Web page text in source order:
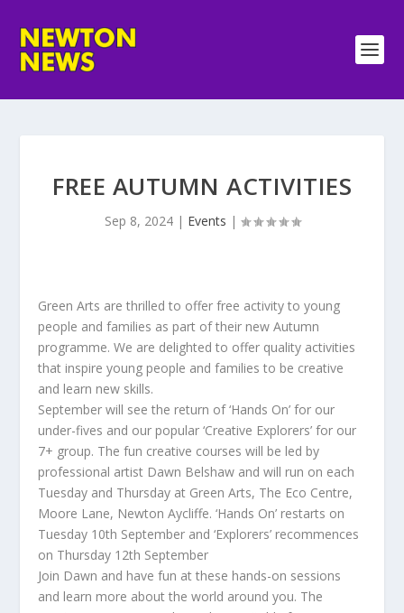
FREE AUTUMN ACTIVITIES
Sep 8, 2024| Events |
Green Arts are thrilled to offer free activity to young
people and families as part of their new Autumn
programme. We are delighted to offer quality activities
that inspire young people and families to be creative
and learn new skills.
September will see the return of ‘Hands On’ for our
under-fives and our popular ‘Creative Explorers’ for our
7+ group. The fun creative courses will be led by
professional artist Dawn Belshaw and will run on each
Tuesday and Thursday at Green Arts, The Eco Centre,
Moore Lane, Newton Aycliffe. ‘Hands On’ restarts on
Tuesday 10th September and ‘Explorers’ recommences
on Thursday 12th September
Join Dawn and have fun at these hands-on sessions
and learn more about the world around you. The